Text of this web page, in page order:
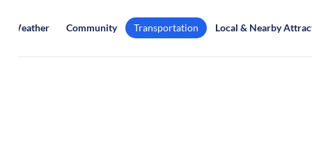
Weather Community Transportation Local & Nearby